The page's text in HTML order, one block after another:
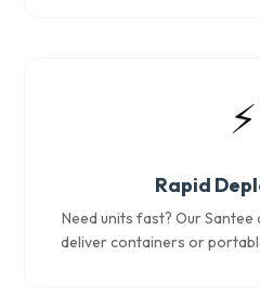
⚡
Rapid
Need units fast? Our
deliver containers or